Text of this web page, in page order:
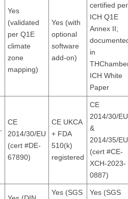
Yes
(validated
per Q1E
climate
zone
mapping)
Yes (with
optional
software
add-on)
certified per
ICH Q1E
Annex II;
in
ICH White
Paper
CE
2014/30/EU
(cert #DE-
67890)
CE UKCA
+ FDA
510(k)
registered
CE
2014/30/EU
&
2014/35/EU
(cert #CE-
XCH-2023-
0887)
Yes (SGS
Yes (SGS